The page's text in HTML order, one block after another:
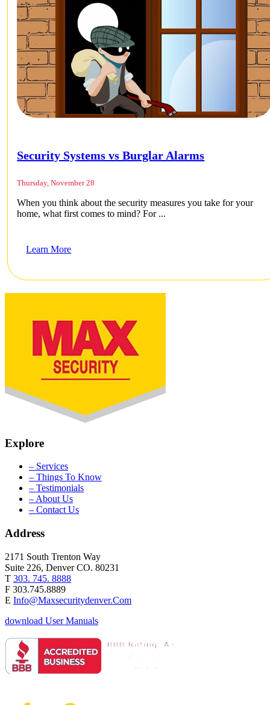
Security Systems vs Burglar Alarms
Thursday, November 28
When you think about the security measures you take for your
home, what first comes to mind? For ...
Learn More
Explore
– Services
– Things To Know
– Testimonials
– About Us
– Contact Us
Address
2171 South Trenton Way
Suite 226, Denver CO. 80231
T 303. 745. 8888
F 303.745.8889
E Info@Maxsecuritydenver.Com
download User Manuals